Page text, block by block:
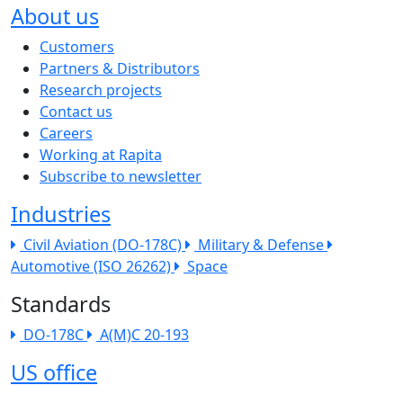
About us
The company menu
Customers
Partners & Distributors
Research projects
Contact us
Careers
Working at Rapita
Subscribe to newsletter
Industries
Civil Aviation (DO-178C)
Military & Defense
Automotive (ISO 26262)
Space
Standards
DO-178C A(M)C 20-193
US office